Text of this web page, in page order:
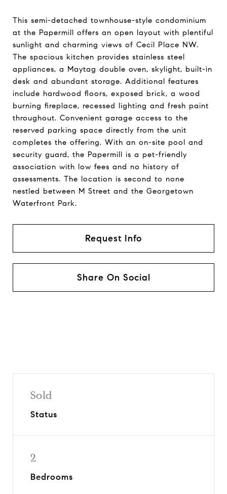
This semi-detached townhouse-style condominium
at the Papermill offers an open layout with plentiful
sunlight and charming views of Cecil Place NW.
The spacious kitchen provides stainless steel
appliances, a Maytag double oven, skylight, built-in
desk and abundant storage. Additional features
include hardwood floors, exposed brick, a wood
burning fireplace, recessed lighting and fresh paint
throughout. Convenient garage access to the
reserved parking space directly from the unit
completes the offering. With an on-site pool and
security guard, the Papermill is a pet-friendly
association with low fees and no history of
assessments. The location is second to none
nestled between M Street and the Georgetown
Waterfront Park.
Request Info
Share On Social
Sold
Status
2
Bedrooms